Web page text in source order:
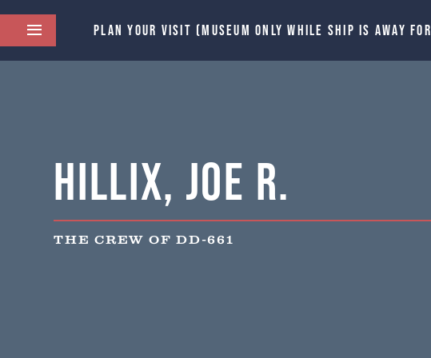
PLAN YOUR VISIT (MUSEUM ONLY WHILE SHIP IS AWAY
Hillix, Joe R.
THE CREW OF DD-661